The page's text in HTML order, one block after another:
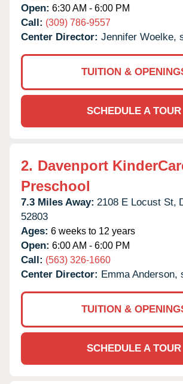
Open: 6:30 AM - 6:00 PM
Call: (309) 786-9557
Center Director: Jennifer Woelke,
TUITION &
SCHEDULE A TOUR
2. Davenport
Preschool
7.3 Miles Away: 2108 E Locust St,
52803
Ages: 6 weeks to 12 years
Open: 6:00 AM - 6:00 PM
Call: (563) 326-1660
Center Director: Emma Anderson,
TUITION &
SCHEDULE A TOUR